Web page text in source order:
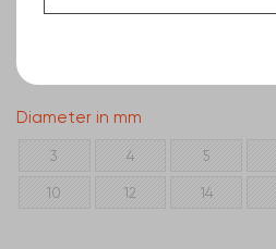
Diameter in mm
3 4 5
10 12 14